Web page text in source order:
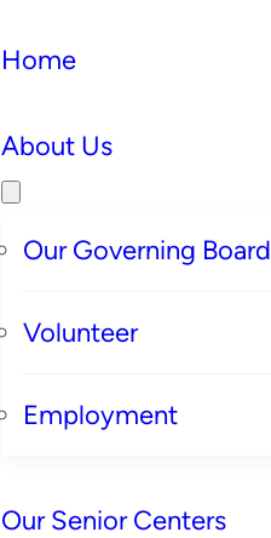
Home
About Us
Our Governing Board
Volunteer
Employment
Our Senior Centers